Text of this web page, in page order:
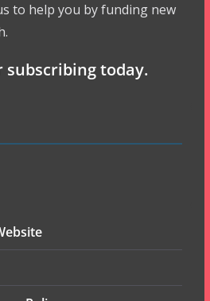
to help you by funding new
subscribing today.